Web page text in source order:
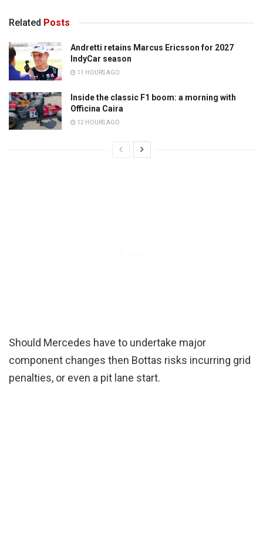
Related Posts
Andretti retains Marcus Ericsson for 2027
IndyCar season
11 HOURS AGO
Inside the classic F1 boom: a morning with
Officina Caira
12 HOURS AGO
Should Mercedes have to undertake major
component changes then Bottas risks incurring grid
penalties, or even a pit lane start.